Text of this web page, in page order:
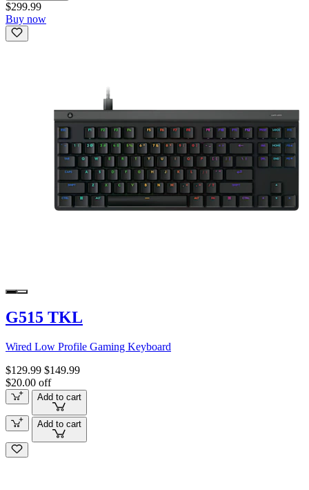
$299.99
Buy now
G515 TKL
Wired Low Profile Gaming Keyboard
$129.99 $149.99
$20.00 off
Add to cart
Add to cart